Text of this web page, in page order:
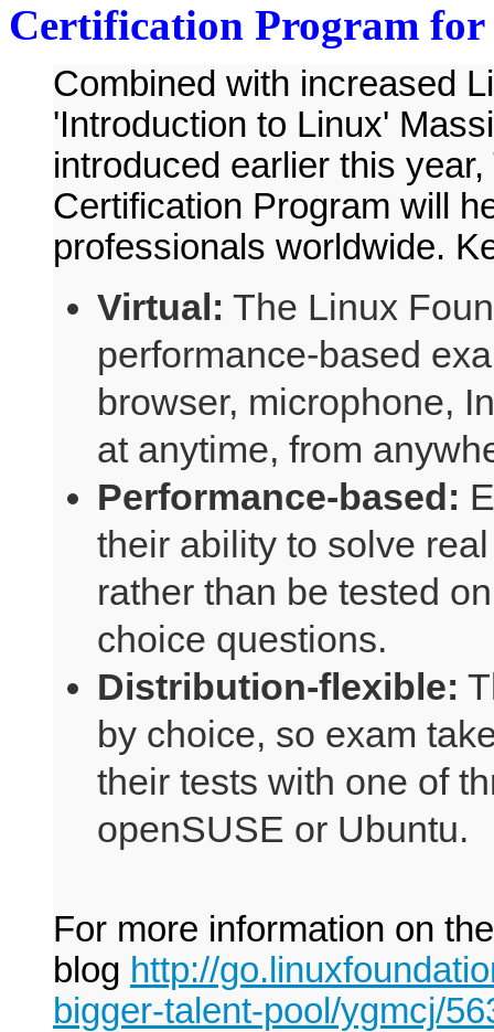
Certification Program for
Combined with increased
'Introduction to Linux'
introduced earlier this
Certification Program will
professionals worldwide.
Virtual: The Linux
performance-based
browser, microphone,
at anytime, from
Performance-based:
their ability to solve
rather than be tested
choice questions.
Distribution-flexible:
by choice, so exam
their tests with one of
openSUSE or Ubuntu.
For more information on
blog http://
bigger-talent-pool/ygmcj/